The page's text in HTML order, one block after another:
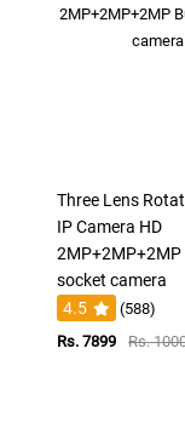
Three Lens
IP Camera HD
2MP+2MP+2MP
socket camera
4.5
(588)
Rs. 7899
Rs.